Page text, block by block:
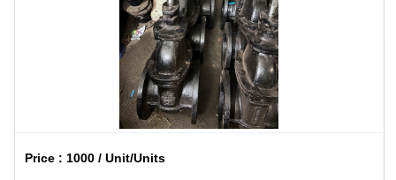
Price : 1000 / Unit/Units